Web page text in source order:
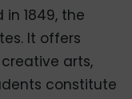
1849, the
It offers
arts,
constitute